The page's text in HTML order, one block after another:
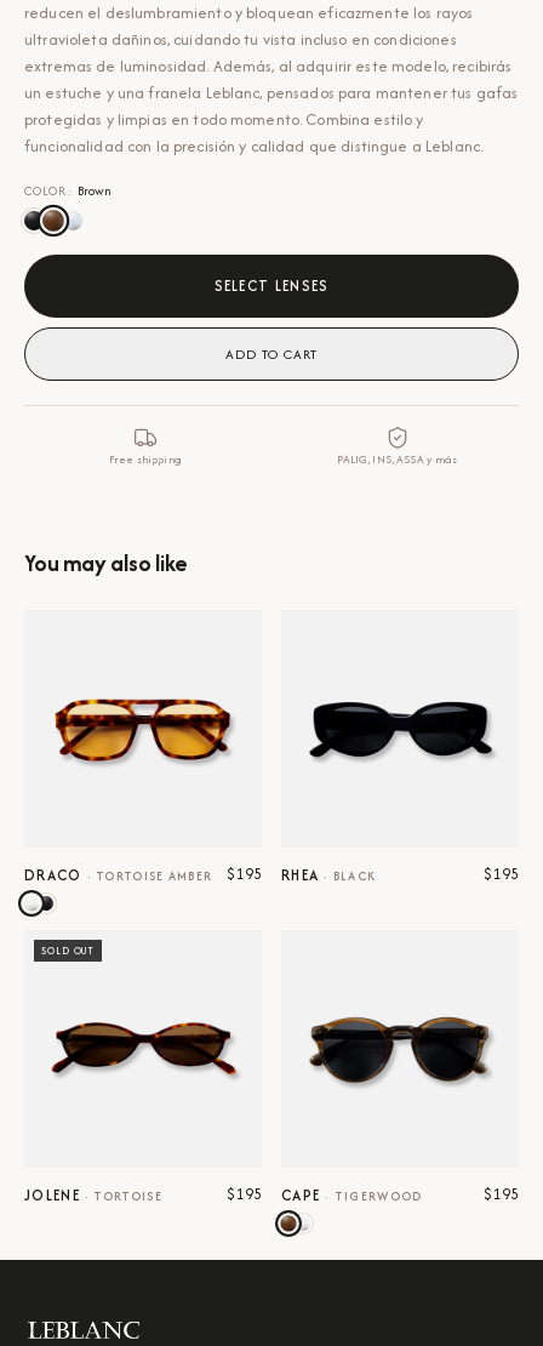
reducen el deslumbramiento y bloquean eficazmente los rayos
ultravioleta dañinos, cuidando tu vista incluso en condiciones
extremas de luminosidad. Además, al adquirir este modelo, recibirás
un estuche y una franela Leblanc, pensados para mantener tus gafas
protegidas y limpias en todo momento. Combina estilo y
funcionalidad con la precisión y calidad que distingue a Leblanc.
COLOR : Brown
SELECT LENSES
ADD TO CART
Free shipping PALIG, INS, ASSA y más
You may also like
DRACO · TORTOISE AMBER $195 RHEA · BLACK $195
SOLD OUT
JOLENE · TORTOISE $195 CAPE · TIGERWOOD $195